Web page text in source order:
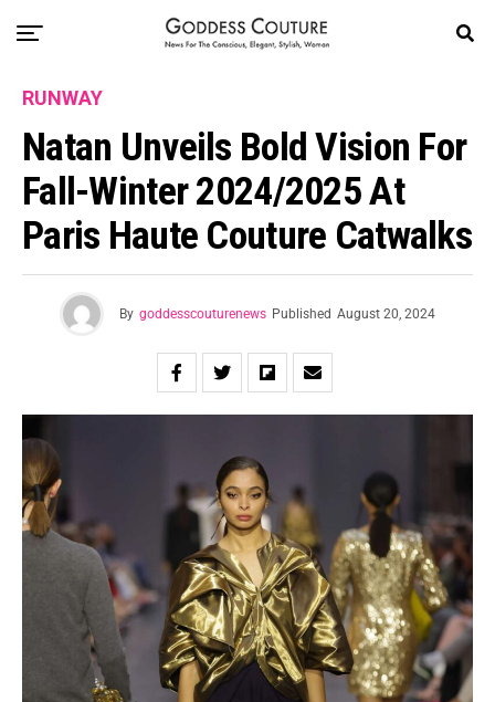
RUNWAY
Natan Unveils Bold Vision For
Fall-Winter 2024/2025 At
Paris Haute Couture Catwalks
By goddesscouturenews Published August 20, 2024